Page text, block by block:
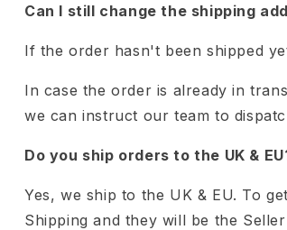
Can I still change the shipping
If the order hasn't been shipped
In case the order is already in
we can instruct our team to
Do you ship orders to the UK &
Yes, we ship to the UK & EU. To
Shipping and they will be the